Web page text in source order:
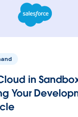
in
Your